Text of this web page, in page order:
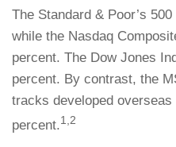
The Standard & Poor’s
while the Nasdaq
percent. The Dow Jones
percent. By contrast, the
tracks developed
percent.1,2